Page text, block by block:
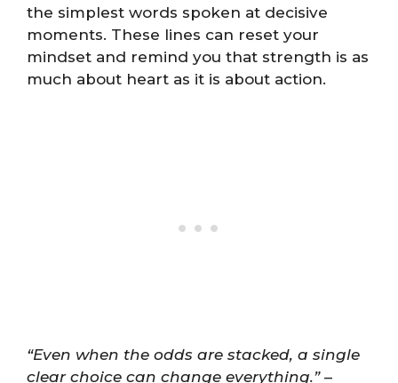
the simplest words spoken at decisive
moments. These lines can reset your
mindset and remind you that strength is as
much about heart as it is about action.
“Even when the odds are stacked, a single
clear choice can change everything.”–